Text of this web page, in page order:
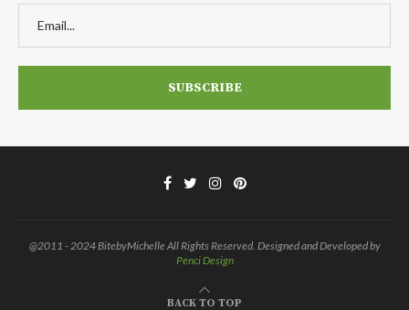
@2011 - 2024 BitebyMichelle All Rights Reserved. Designed and Developed by
Penci Design
BACK TO TOP